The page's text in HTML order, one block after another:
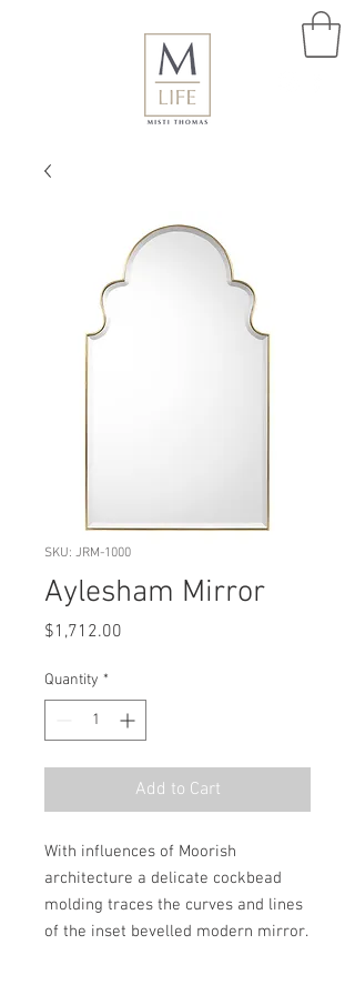
SKU: JRM-1000
Aylesham Mirror
$1,712.00
Quantity *
Add to Cart
With influences of Moorish
architecture a delicate cockbead
molding traces the curves and lines
of the inset bevelled modern mirror.